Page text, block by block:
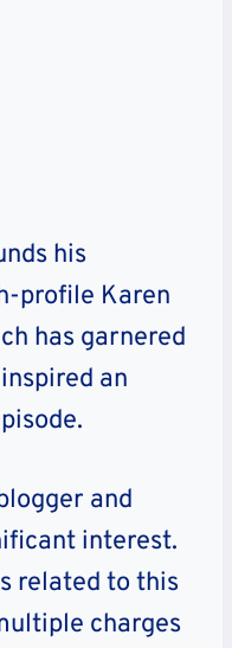
his
profile Karen
has garnered
an
and
interest.
related to this
charges